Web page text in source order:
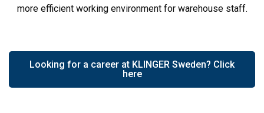
more efficient working environment for warehouse staff.
Looking for a career at KLINGER Sweden? Click
here